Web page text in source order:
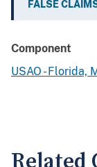
FALSE
Component
USAO - Florida,